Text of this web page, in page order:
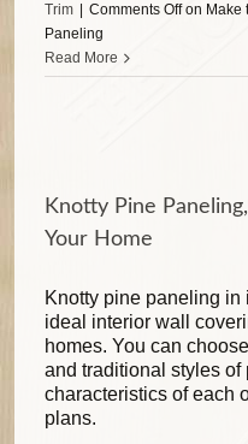
Trim
Comments Offon Make
Paneling
Read More
Knotty Pine
Your Home
Knotty pine paneling in
ideal interior wall
homes. You can
and traditional styles of
characteristics of each
plans.